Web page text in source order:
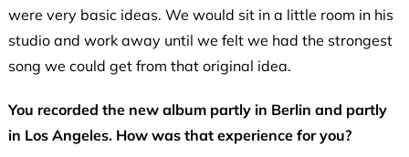
were very basic ideas. We would sit in a little room in his
studio and work away until we felt we had the strongest
song we could get from that original idea.
You recorded the new album partly in Berlin and partly
in Los Angeles. How was that experience for you?